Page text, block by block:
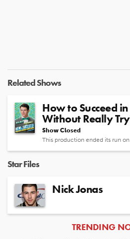
Related Shows
How to Succeed
Without Really
Show Closed
This production ended its run
Star Files
Nick Jonas
ARTICLES
TRENDING